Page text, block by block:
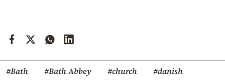
#Bath #Bath Abbey #church
#danish